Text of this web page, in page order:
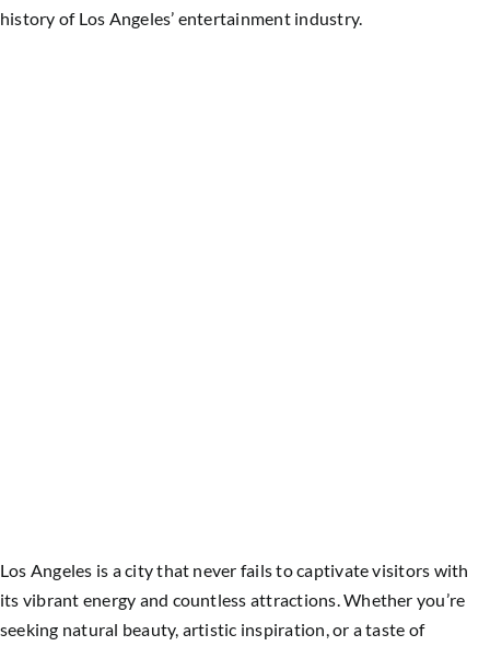
history of Los Angeles’ entertainment industry.
Los Angeles is a city that never fails to captivate visitors with
its vibrant energy and countless attractions. Whether you’re
seeking natural beauty, artistic inspiration, or a taste of